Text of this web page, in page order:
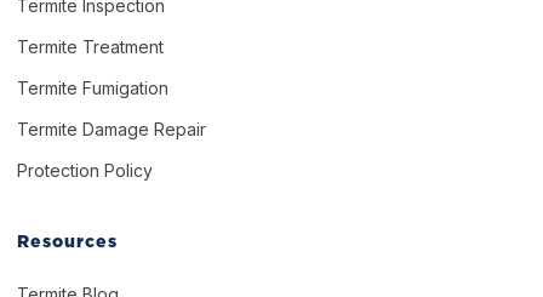
Termite Inspection
Termite Treatment
Termite Fumigation
Termite Damage Repair
Protection Policy
Resources